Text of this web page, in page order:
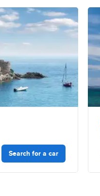
Search for a car